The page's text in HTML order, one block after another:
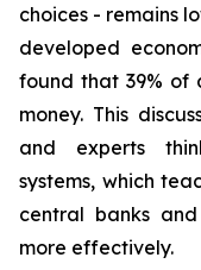
choices - remains
developed
found that 39% of
money. This
and experts
systems, which
central banks
more effectively.